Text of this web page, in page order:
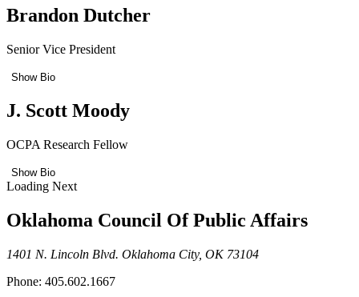
Brandon Dutcher
Senior Vice President
Show Bio
J. Scott Moody
OCPA Research Fellow
Show Bio
Loading Next
Oklahoma Council Of Public Affairs
1401 N. Lincoln Blvd. Oklahoma City, OK 73104
Phone: 405.602.1667